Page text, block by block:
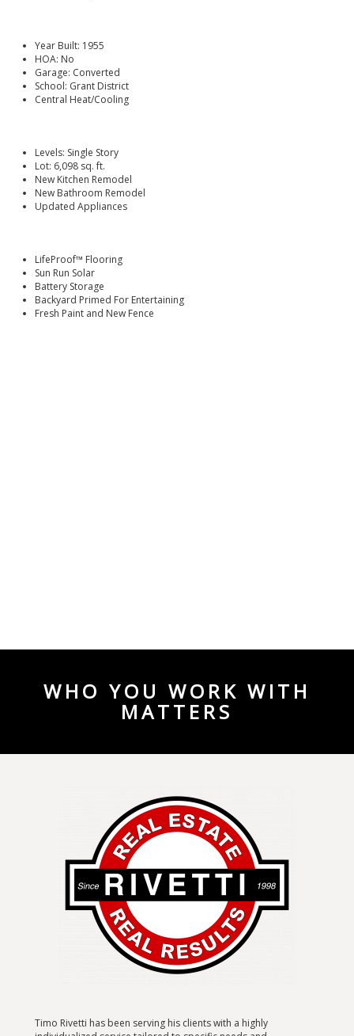
Year Built: 1955
HOA: No
Garage: Converted
School: Grant District
Central Heat/Cooling
Levels: Single Story
Lot: 6,098 sq. ft.
New Kitchen Remodel
New Bathroom Remodel
Updated Appliances
LifeProof™ Flooring
Sun Run Solar
Battery Storage
Backyard Primed For Entertaining
Fresh Paint and New Fence
WHO YOU WORK WITH
MATTERS
Timo Rivetti has been serving his clients with a highly